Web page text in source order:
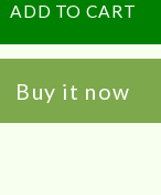
ADD TO CART
Buy it now